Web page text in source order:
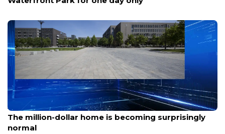
Aug 7, 2026
The million-dollar home is becoming surprisingly
normal